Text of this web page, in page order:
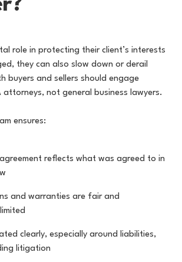
role in protecting their client’s interests
they can also slow down or derail
buyers and sellers should engage
attorneys, not general business lawyers.
ensures:
reflects what was agreed to in
and warranties are fair and
clearly, especially around liabilities,
litigation